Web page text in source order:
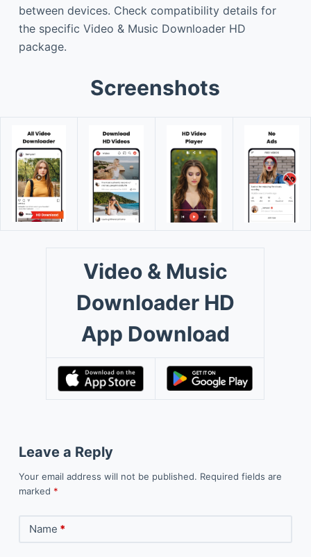
between devices. Check compatibility details for
the specific Video & Music Downloader HD
package.
Screenshots
Video & Music
Downloader HD
App Download
Leave a Reply
Your email address will not be published. Required fields are
marked *
Name *